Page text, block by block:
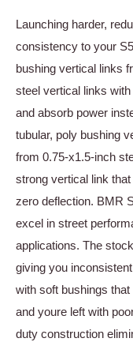
Launching harder,
consistency to your
bushing vertical links
steel vertical links
and absorb power
tubular, poly bushing
from 0.75-x1.5-inch
strong vertical link
zero deflection. BMR
excel in street
applications. The
giving you
with soft bushings
and youre left with
duty construction